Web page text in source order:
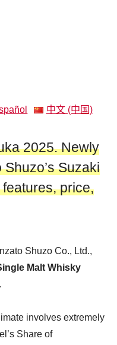
中文 (中国)
2025. Newly
Suzaki
price,
Shuzo Co., Ltd.,
Malt Whisky
involves extremely
Share of